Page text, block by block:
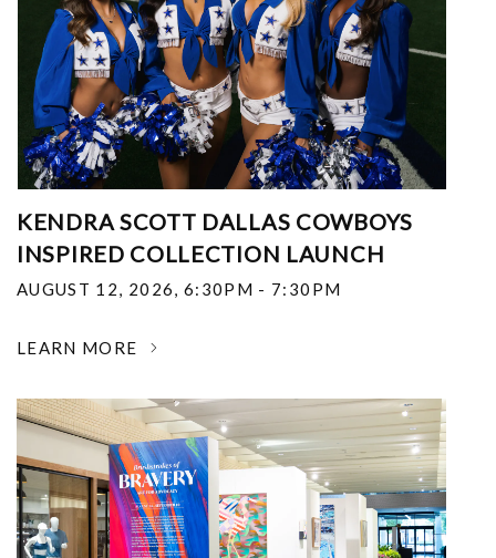
KENDRA SCOTT DALLAS COWBOYS
INSPIRED COLLECTION LAUNCH
AUGUST 12, 2026, 6:30PM - 7:30PM
LEARN MORE